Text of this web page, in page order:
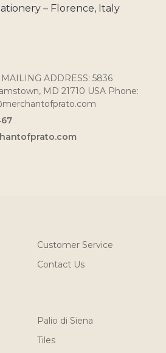
– Florence, Italy
ADDRESS: 5836
MD 21710 USA Phone:
Customer Service
Contact Us
Palio di Siena
Tiles